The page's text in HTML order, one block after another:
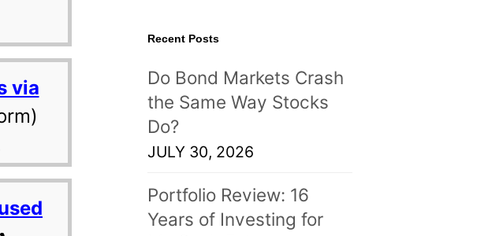
via
Recent Posts
Do Bond Markets Crash
the Same Way Stocks
Do?
JULY 30, 2026
Portfolio Review: 16
Years of Investing for